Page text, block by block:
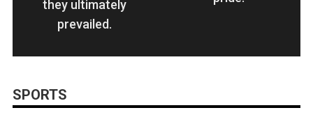
they ultimately
prevailed.
SPORTS